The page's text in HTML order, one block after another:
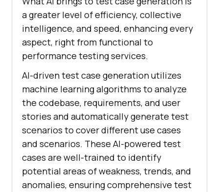
a greater level of efficiency, collective
intelligence, and speed, enhancing every
aspect, right from functional to
performance testing services.
AI-driven test case generation utilizes
machine learning algorithms to analyze
the codebase, requirements, and user
stories and automatically generate test
scenarios to cover different use cases
and scenarios. These AI-powered test
cases are well-trained to identify
potential areas of weakness, trends, and
anomalies, ensuring comprehensive test